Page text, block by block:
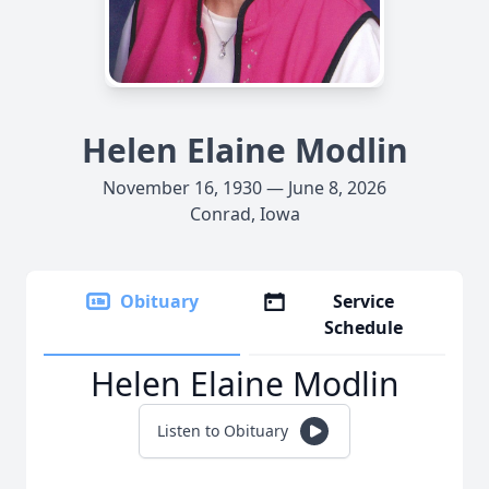
Helen Elaine Modlin
November 16, 1930 — June 8, 2026
Conrad, Iowa
Obituary
Service
Schedule
Helen Elaine Modlin
Listen to Obituary